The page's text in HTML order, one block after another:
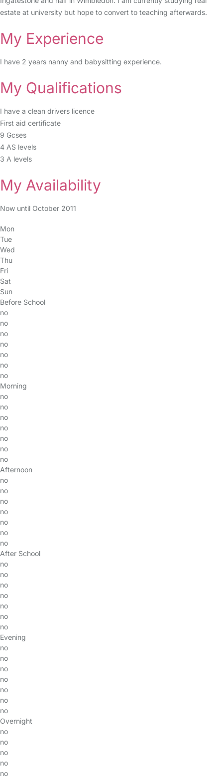
estate at university but hope to convert to teaching afterwards.
My Experience
I have 2 years nanny and babysitting experience.
My Qualifications
I have a clean drivers licence
First aid certificate
9 Gcses
4 AS levels
3 A levels
My Availability
Now until October 2011
Mon
Tue
Wed
Thu
Fri
Sat
Sun
Before School
no
no
no
no
no
no
no
Morning
no
no
no
no
no
no
no
Afternoon
no
no
no
no
no
no
no
After School
no
no
no
no
no
no
no
Evening
no
no
no
no
no
no
no
Overnight
no
no
no
no
no